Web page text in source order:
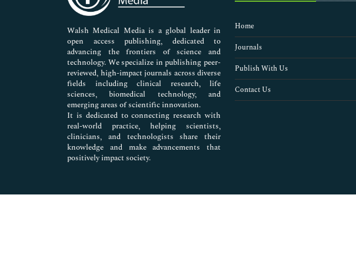
Nursing & Health Care
Pharmaceutical Sciences
Walsh Medical Media is a global leader in
open access publishing, dedicated to
advancing the frontiers of science and
technology. We specialize in publishing peer-
reviewed, high-impact journals across diverse
fields including clinical research, life
sciences, biomedical technology, and
emerging areas of scientific innovation.
It is dedicated to connecting research with
real-world practice, helping scientists,
clinicians, and technologists share their
knowledge and make advancements that
positively impact society.
Home
Journals
Publish With Us
Contact Us